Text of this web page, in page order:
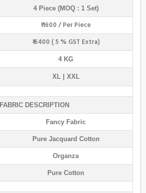
4 Piece (MOQ : 1 Set)
₹ 1600 / Per Piece
₹ 6400 ( 5 % GST Extra)
4 KG
XL | XXL
FABRIC DESCRIPTION
Fancy Fabric
Pure Jacquard Cotton
Organza
Pure Cotton